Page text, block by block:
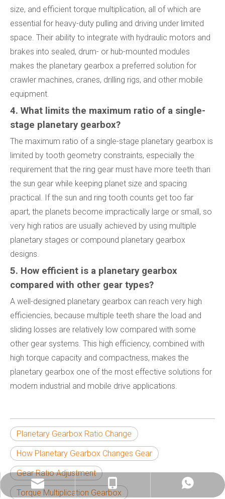
size, and efficient torque multiplication, all of which are
essential for heavy-duty pulling and driving under limited
space. Their ability to integrate with hydraulic motors and
brakes into sealed, drum- or hub-mounted modules
makes the planetary gearbox a preferred solution for
crawler machines, cranes, drilling rigs, and other mobile
equipment.
4. What limits the maximum ratio of a single-
stage planetary gearbox?
The maximum ratio of a single-stage planetary gearbox is
limited by tooth geometry constraints, especially the
requirement that the ring gear must have more teeth than
the sun gear while keeping planet size and spacing
practical. If the sun and ring tooth counts get too far
apart, the planets become impractically large or small, so
very high ratios are usually achieved by using multiple
planetary stages or compound planetary gearbox
designs.
5. How efficient is a planetary gearbox
compared with other gear types?
A well-designed planetary gearbox can reach very high
efficiencies, because multiple teeth share the load and
sliding losses are relatively low compared with some
other gear systems. This high efficiency, combined with
high torque capacity and compactness, makes the
planetary gearbox one of the most effective solutions for
modern industrial and mobile drive applications.
Planetary Gearbox Ratio Change
How Planetary Gearbox Changes Gear
Gear Ratio Adjustment
Torque Multiplication Gearbox
info@china-kemer.com
+8618058291635
+8618058291635